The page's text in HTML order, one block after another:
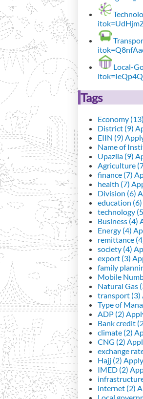
Local-
Tags
Economy (13)
District (9)
EIIN (9)
Name of
Upazila (9)
Agriculture
finance (7)
health (7)
Division (6)
education (6)
technology
Business (4)
Energy (4)
remittance
society (4)
export (3)
family
Mobile
Natural Gas
transport (3)
Type of
ADP (2)
Bank credit
climate (2)
CNG (2)
exchange
Hajj (2)
IMED (2)
internet (2)
Local